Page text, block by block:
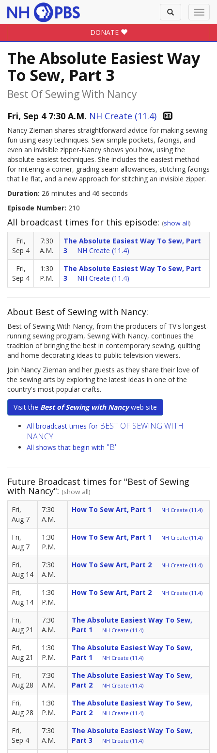
Toggle
search
DONATE
The Absolute Easiest Way
To Sew, Part 3
Best Of Sewing With Nancy
Fri, Sep 4 7:30 A.M. NH Create (11.4)
Nancy Zieman shares straightforward advice for making sewing
fun using easy techniques. Sew simple pockets, facings, and
even an invisible zipper-Nancy shows you how, using the
absolute easiest techniques. She includes the easiest method
for mitering a corner, grading seam allowances, stitching facings
that lie flat, and a new approach for stitching an invisible zipper.
Duration: 26 minutes and 46 seconds
Episode Number: 210
All broadcast times for this episode: (show all)
Fri,
Sep 4
7:30
A.M.
The Absolute Easiest Way To Sew, Part
3
NH Create (11.4)
Fri,
Sep 4
1:30
P.M.
The Absolute Easiest Way To Sew, Part
3
NH Create (11.4)
About Best of Sewing with Nancy:
Best of Sewing With Nancy, from the producers of TV's longest-
running sewing program, Sewing With Nancy, continues the
tradition of bringing the best in contemporary sewing, quilting
and home decorating ideas to public television viewers.
Join Nancy Zieman and her guests as they share their love of
the sewing arts by exploring the latest ideas in one of the
country's most popular crafts.
Visit the Best of Sewing with Nancyweb site
All broadcast times for BEST OF SEWING WITH
NANCY
All shows that begin with "B"
Future Broadcast times for "Best of Sewing
with Nancy": (show all)
Fri,
Aug 7
7:30
A.M.
How To Sew Art, Part 1 NH Create (11.4)
Fri,
Aug 7
1:30
P.M.
How To Sew Art, Part 1 NH Create (11.4)
Fri,
Aug 14
7:30
A.M.
How To Sew Art, Part 2 NH Create (11.4)
Fri,
Aug 14
1:30
P.M.
How To Sew Art, Part 2 NH Create (11.4)
Fri,
Aug 21
7:30
A.M.
The Absolute Easiest Way To Sew,
Part 1
NH Create (11.4)
Fri,
Aug 21
1:30
P.M.
The Absolute Easiest Way To Sew,
Part 1
NH Create (11.4)
Fri,
Aug 28
7:30
A.M.
The Absolute Easiest Way To Sew,
Part 2
NH Create (11.4)
Fri,
Aug 28
1:30
P.M.
The Absolute Easiest Way To Sew,
Part 2
NH Create (11.4)
Fri,
Sep 4
7:30
A.M.
The Absolute Easiest Way To Sew,
Part 3
NH Create (11.4)